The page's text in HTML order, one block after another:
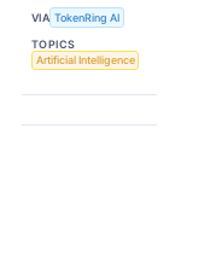
VIA TokenRing AI
TOPICS
Artificial Intelligence